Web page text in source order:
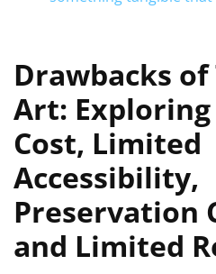
Drawbacks
Art:
Cost, Limited
Accessibility,
Preservation
and Limited